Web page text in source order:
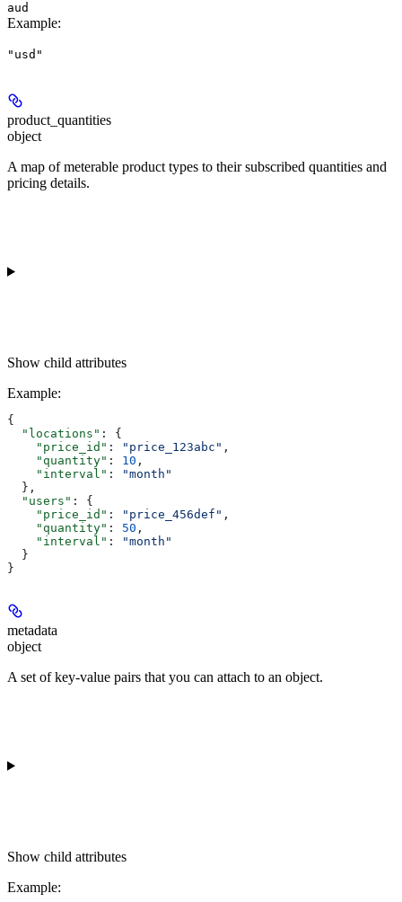
aud
Example:
"usd"
product_quantities
object
A map of meterable product types to their subscribed quantities and
pricing details.
Show child attributes
Example:
{
  "locations"
: {
    "price_id"
: "price_123abc" ,
    "quantity"
: 10 ,
    "interval"
:
"month"
  },
  "users"
: {
    "price_id"
: "price_456def" ,
    "quantity"
: 50 ,
    "interval"
:
"month"
  }
}
metadata
object
A set of key-value pairs that you can attach to an object.
Show child attributes
Example: